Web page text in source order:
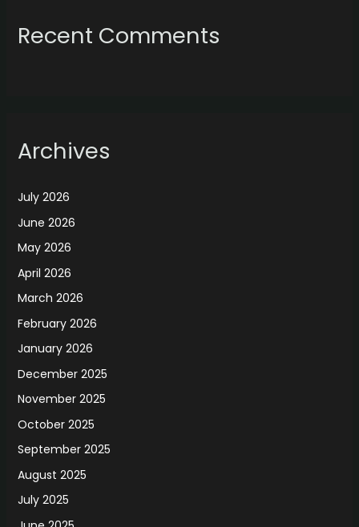
Recent Comments
Archives
July 2026
June 2026
May 2026
April 2026
March 2026
February 2026
January 2026
December 2025
November 2025
October 2025
September 2025
August 2025
July 2025